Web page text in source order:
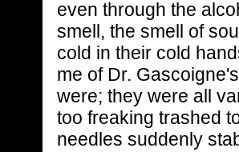
even through the
smell, the smell of
cold in their cold
me of Dr.
were; they were all
too freaking trashed
needles suddenly